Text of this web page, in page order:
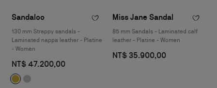
Sandaloo
130 mm Strappy sandals -
Laminated nappa leather - Platine
- Women
NT$ 47.200,00
Miss Jane Sandal
85 mm Sandals - Laminated calf
leather - Platine - Women
NT$ 35.900,00